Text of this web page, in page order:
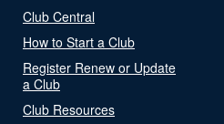
Club Central
How to Start a Club
Register Renew or Update
a Club
Club Resources